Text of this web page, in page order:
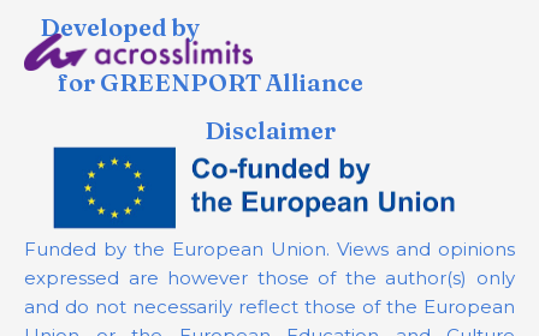
Developed by
for GREENPORT Alliance
Disclaimer
Funded by the European Union. Views and opinions
expressed are however those of the author(s) only
and do not necessarily reflect those of the European